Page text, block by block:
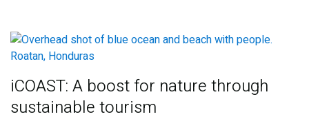
iCOAST: A boost for nature through
sustainable tourism